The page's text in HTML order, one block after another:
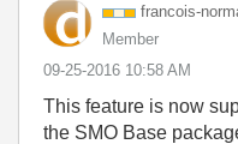
francois-
Member
‎09-25-2016 10:58 AM
This feature is now
the SMO Base